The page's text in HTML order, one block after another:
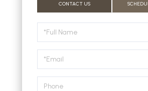
CONTACT US
Schedule
a
Visit